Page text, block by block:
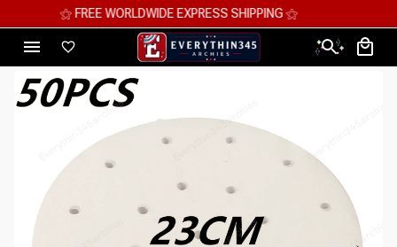
⚝ MEGA SAVINGS, UP TO 70% OFF ⚝